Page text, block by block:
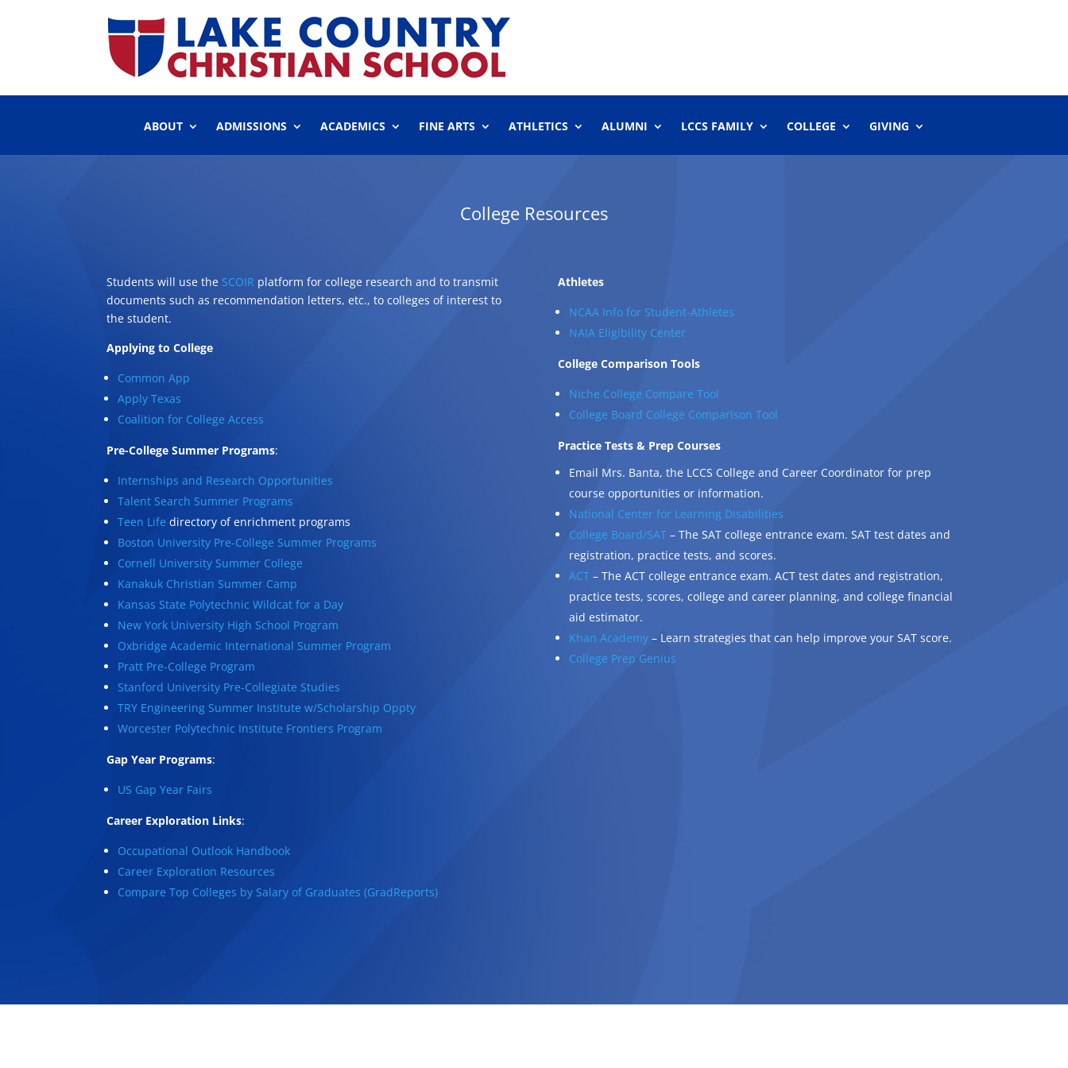
ABOUT ADMISSIONS ACADEMICS FINE ARTS ATHLETICS ALUMNI LCCS FAMILY COLLEGE GIVING
College Resources
Students will use the SCOIR platform for college research and to transmit
documents such as recommendation letters, etc., to colleges of interest to
the student.
Applying to College
Common App
Apply Texas
Coalition for College Access
Pre-College Summer Programs:
Internships and Research Opportunities
Talent Search Summer Programs
Teen Life directory of enrichment programs
Boston University Pre-College Summer Programs
Cornell University Summer College
Kanakuk Christian Summer Camp
Kansas State Polytechnic Wildcat for a Day
New York University High School Program
Oxbridge Academic International Summer Program
Pratt Pre-College Program
Stanford University Pre-Collegiate Studies
TRY Engineering Summer Institute w/Scholarship Oppty
Worcester Polytechnic Institute Frontiers Program
Gap Year Programs:
US Gap Year Fairs
Career Exploration Links:
Occupational Outlook Handbook
Career Exploration Resources
Compare Top Colleges by Salary of Graduates (GradReports)
Athletes
NCAA Info for Student-Athletes
NAIA Eligibility Center
College Comparison Tools
Niche College Compare Tool
College Board College Comparison Tool
Practice Tests & Prep Courses
Email Mrs. Banta, the LCCS College and Career Coordinator for prep
course opportunities or information.
National Center for Learning Disabilities
College Board/SAT– The SAT college entrance exam. SAT test dates and
registration, practice tests, and scores.
ACT– The ACT college entrance exam. ACT test dates and registration,
practice tests, scores, college and career planning, and college financial
aid estimator.
Khan Academy– Learn strategies that can help improve your SAT score.
College Prep Genius